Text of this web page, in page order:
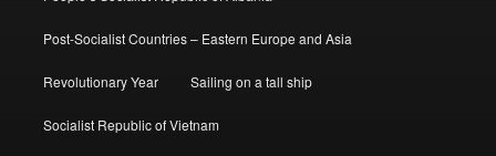
Post-Socialist Countries – Eastern Europe and Asia
Revolutionary Year Sailing on a tall ship
Socialist Republic of Vietnam